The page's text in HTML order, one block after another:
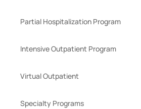
Partial Hospitalization Program
Intensive Outpatient Program
Virtual Outpatient
Specialty Programs